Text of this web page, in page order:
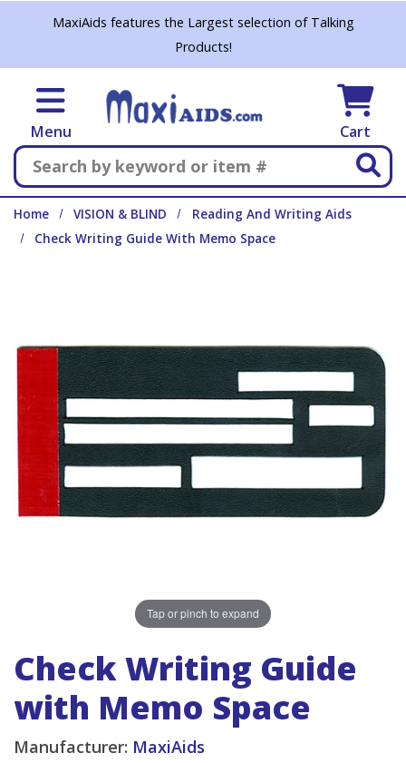
Skip to main content
MaxiAids features the Largest selection of Talking
Products!
Menu Cart
Search
Home VISION & BLIND
Reading And Writing Aids
Check Writing Guide With Memo Space
Tap or pinch to expand
Check Writing Guide
with Memo Space
Manufacturer: MaxiAids